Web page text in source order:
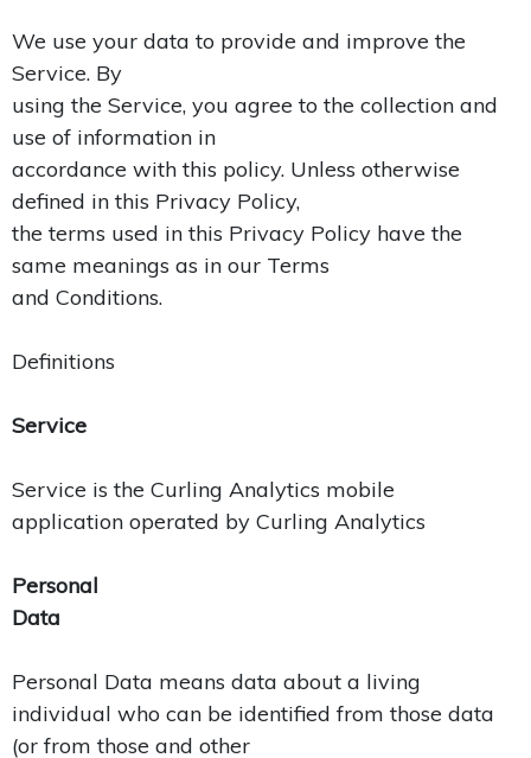
We use your data to provide and improve the
Service. By
using the Service, you agree to the collection and
use of information in
accordance with this policy. Unless otherwise
defined in this Privacy Policy,
the terms used in this Privacy Policy have the
same meanings as in our Terms
and Conditions.
Definitions
Service
Service is the Curling Analytics mobile
application operated by Curling Analytics
Personal
Data
Personal Data means data about a living
individual who can be identified from those data
(or from those and other